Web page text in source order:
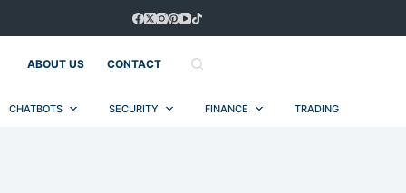
ABOUT US CONTACT
CHATBOTS SECURITY FINANCE TRADING